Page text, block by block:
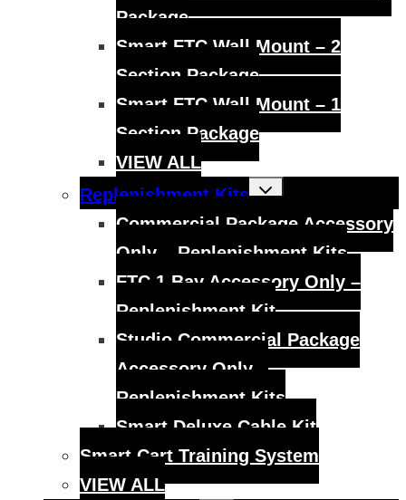
Package
Smart FTC Wall Mount – 2
Section Package
Smart FTC Wall Mount – 1
Section Package
VIEW ALL
Replenishment Kits
Toggle
child
Commercial Package Accessory
Only – Replenishment Kits
FTC 1 Bay Accessory Only –
Replenishment Kit
Studio Commercial Package
Accessory Only –
Replenishment Kits
Smart Deluxe Cable Kit
Smart Cart Training System
VIEW ALL